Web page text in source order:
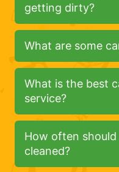
getting dirty?
What are some
What is the best
service?
How often
cleaned?